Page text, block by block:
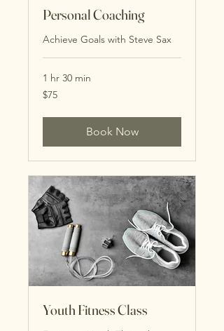
Personal Coaching
Achieve Goals with Steve Sax
1 hr 30 min
75
US
$75
Book Now
Youth Fitness Class